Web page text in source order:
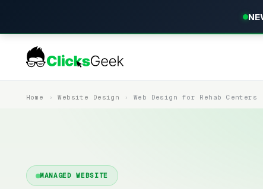
Home Website Design Web Design for Rehab Centers
MANAGED WEBSITE